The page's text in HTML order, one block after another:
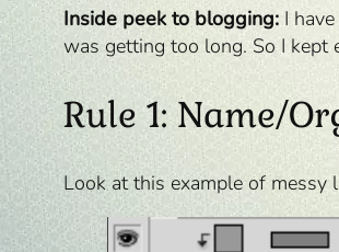
Inside peek to blogging: I
was getting too long. So I kept
Rule 1: Name/
Look at this example of messy